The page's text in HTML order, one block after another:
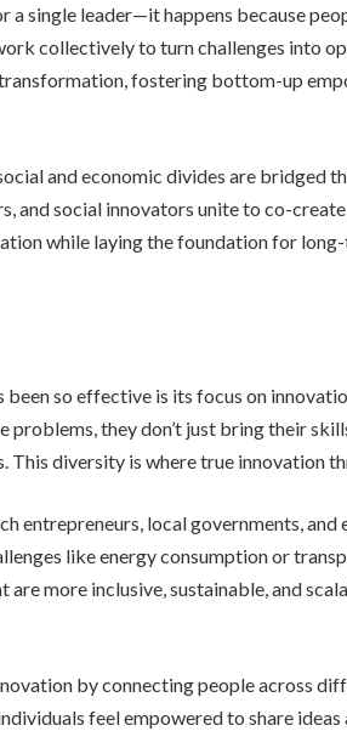
a single leader—it happens because
collectively to turn challenges into
fostering bottom-up
and economic divides are bridged
and social innovators unite to co-create
while laying the foundation for
been so effective is its focus on
problems, they don’t just bring their
This diversity is where true innovation
entrepreneurs, local governments, and
like energy consumption or
more inclusive, sustainable, and
by connecting people across
feel empowered to share ideas